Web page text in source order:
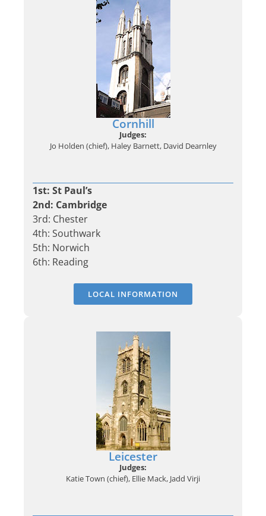
Cornhill
Judges:
Jo Holden (chief), Haley Barnett, David Dearnley
1st: St Paul’s
2nd: Cambridge
3rd: Chester
4th: Southwark
5th: Norwich
6th: Reading
LOCAL INFORMATION
Leicester
Judges:
Katie Town (chief), Ellie Mack, Jadd Virji